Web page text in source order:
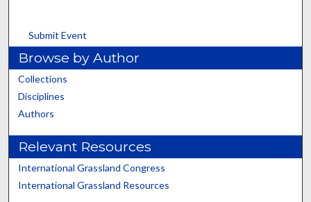
Submit Event
Browse by Author
Collections
Disciplines
Authors
Relevant Resources
International Grassland Congress
International Grassland Resources